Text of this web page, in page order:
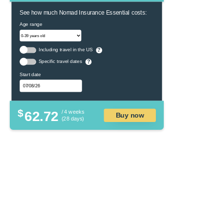
See how much Nomad Insurance Essential costs:
Age range
Including travel in the US ?
Specific travel dates ?
Start date
$62.72 / 4 weeks
(28 days)
Buy now